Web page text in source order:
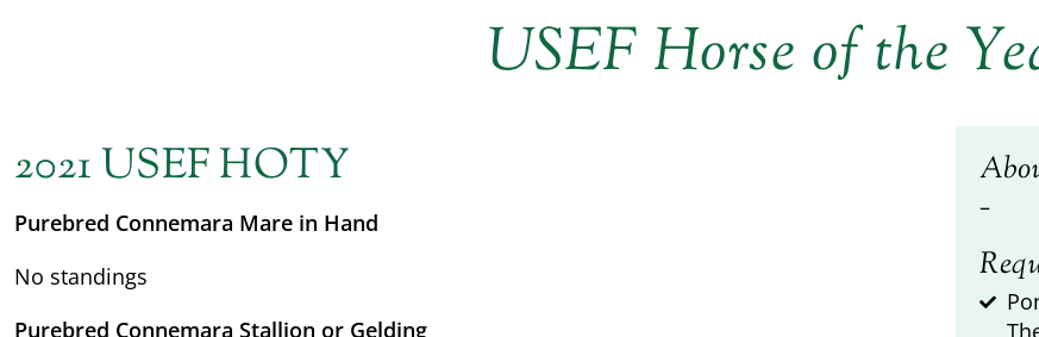
USEF Horse of the
2021 USEF HOTY
Purebred Connemara Mare in Hand
No standings
Purebred Connemara Stallion or Gelding
–